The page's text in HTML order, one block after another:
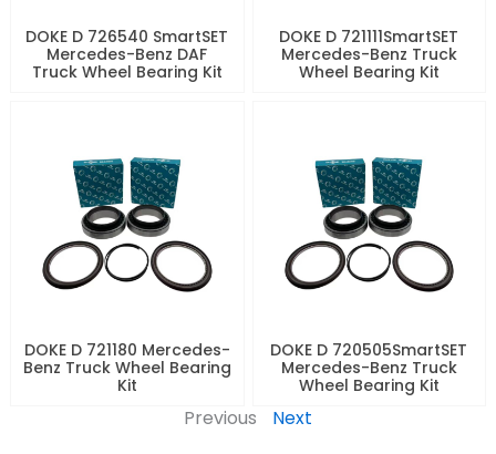
DOKE D 726540 SmartSET
Mercedes-Benz DAF
Truck Wheel Bearing Kit
DOKE D 721111SmartSET
Mercedes-Benz Truck
Wheel Bearing Kit
DOKE D 721180 Mercedes-
Benz Truck Wheel Bearing
Kit
DOKE D 720505SmartSET
Mercedes-Benz Truck
Wheel Bearing Kit
Previous Next